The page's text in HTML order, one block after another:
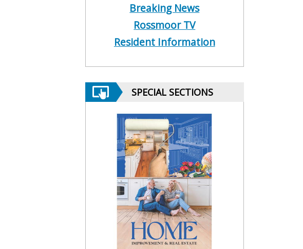
Breaking News
Rossmoor TV
Resident Information
SPECIAL SECTIONS